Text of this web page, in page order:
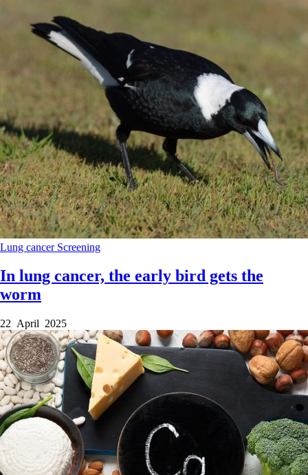
Lung cancer Screening
In lung cancer, the early bird gets the
worm
22 April 2025